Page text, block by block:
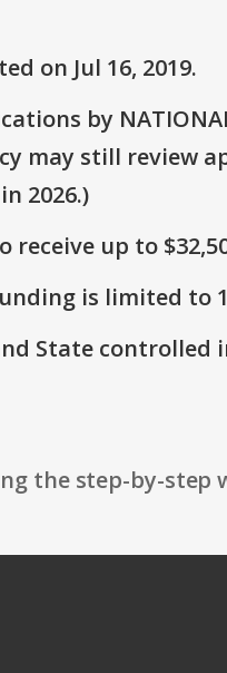
on Jul 16, 2019.
by NATIONAL
may still
2026.)
up to
is limited to
State
the step-by-